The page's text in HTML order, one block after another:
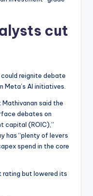
cut
reignite debate
AI initiatives.
said the
debates on
capital (ROIC),”
has “plenty of levers
spend in the core
rating but lowered its